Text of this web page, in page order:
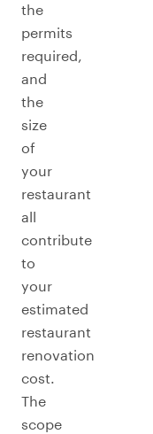
the
permits
required,
and
the
size
of
your
restaurant
all
contribute
to
your
estimated
restaurant
renovation
cost.
The
scope